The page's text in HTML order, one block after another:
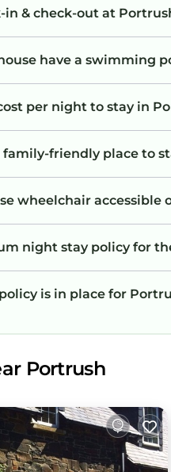
& check-out at
have a swimming
per night to stay in
family-friendly place to
wheelchair accessible
night stay policy for
is in place for
Portrush